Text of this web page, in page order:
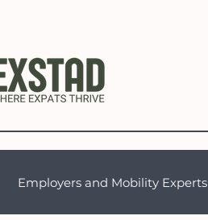
Employers and Mobility Experts